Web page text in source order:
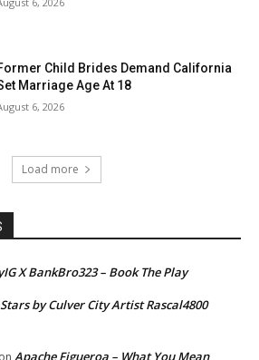
Child Brides Demand California
Marriage Age At 18
6, 2026
Load more
X BankBro323 – Book The Play
by Culver City Artist Rascal4800
on Apache Figueroa – What You Mean